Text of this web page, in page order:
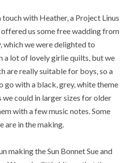
touch with Heather, a Project Linus
us some free wadding from
which we were delighted to
a lot of lovely girlie quilts, but we
are really suitable for boys, so a
go with a black, grey, white theme
we could in larger sizes for older
with a few music notes. Some
are in the making.
making the Sun Bonnet Sue and